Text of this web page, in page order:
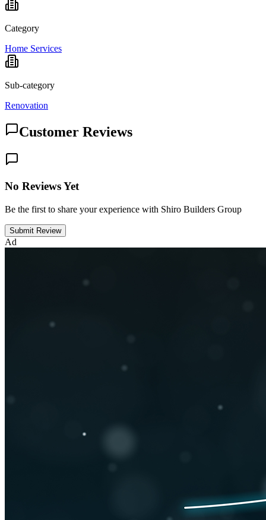
Category
Home Services
Sub-category
Renovation
Customer Reviews
No Reviews Yet
Be the first to share your experience with Shiro Builders Group
Submit Review
Ad